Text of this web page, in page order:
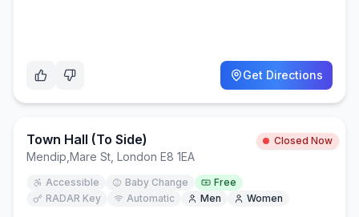
Get Directions
Town Hall (to Side) Closed Now
Mendip Mare St, London E8 1EA
Accessible Baby Change
Free
RADAR Key
Automatic Men Women